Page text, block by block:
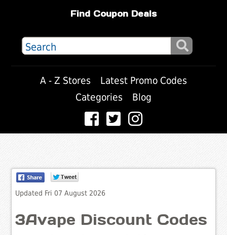
Find Coupon Deals
A - Z Stores
Latest Promo Codes
Categories
Blog
Updated Fri 07 August 2026
3Avape Discount Codes